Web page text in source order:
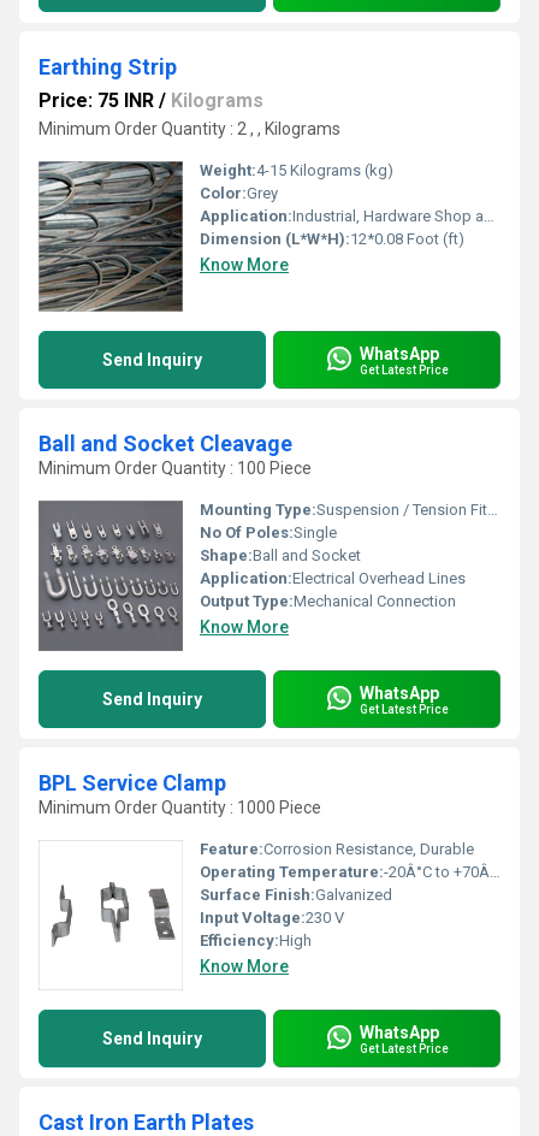
Earthing Strip
Price: 75 INR / Kilograms
Minimum Order Quantity : 2 , , Kilograms
Weight:4-15 Kilograms (kg)
Color:Grey
Application:Industrial, Hardware Shop and Work
Dimension (L*W*H):12*0.08 Foot (ft)
Know More
Send Inquiry WhatsApp
Get Latest Price
Ball and Socket Cleavage
Minimum Order Quantity : 100 Piece
Mounting Type:Suspension / Tension Fitting
No Of Poles:Single
Shape:Ball and Socket
Application:Electrical Overhead Lines
Output Type:Mechanical Connection
Know More
Send Inquiry WhatsApp
Get Latest Price
BPL Service Clamp
Minimum Order Quantity : 1000 Piece
Feature:Corrosion Resistance, Durable
Operating Temperature:-20Â°C to +70Â°C
Surface Finish:Galvanized
Input Voltage:230 V
Efficiency:High
Know More
Send Inquiry WhatsApp
Get Latest Price
Cast Iron Earth Plates